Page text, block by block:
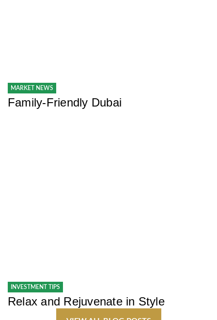
MARKET NEWS
Family-Friendly Dubai
INVESTMENT TIPS
Relax and Rejuvenate in Style